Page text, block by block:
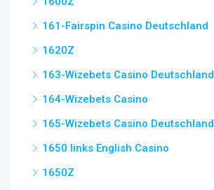
161-Fairspin Casino Deutschland
1620Z
163-Wizebets Casino Deutschland
164-Wizebets Casino
165-Wizebets Casino Deutschland
1650 links English Casino
1650Z